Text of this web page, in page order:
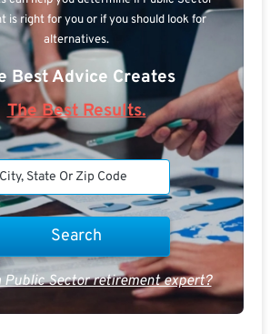
is right for you or if you should look for
alternatives.
Best Advice Creates
The Best Results.
Public Sector retirement expert?